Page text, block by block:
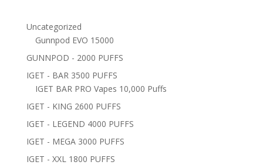
Uncategorized
Gunnpod EVO 15000
GUNNPOD - 2000 PUFFS
IGET - BAR 3500 PUFFS
IGET BAR PRO Vapes 10,000 Puffs
IGET - KING 2600 PUFFS
IGET - LEGEND 4000 PUFFS
IGET - MEGA 3000 PUFFS
IGET - XXL 1800 PUFFS